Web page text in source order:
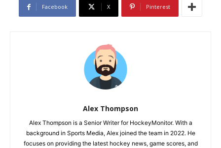
Facebook X Pinterest
Alex Thompson
Alex Thompson is a Senior Writer for HockeyMonitor. With a
background in Sports Media, Alex joined the team in 2022. He
focuses on providing the latest hockey news, game scores, and